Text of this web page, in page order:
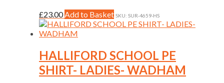
be
chosen
product
page
£23.00Add to BasketThis
product
variants.
The
options
SKU: SUR-4659-HS
HALLIFORD SCHOOL PE
SHIRT- LADIES- WADHAM